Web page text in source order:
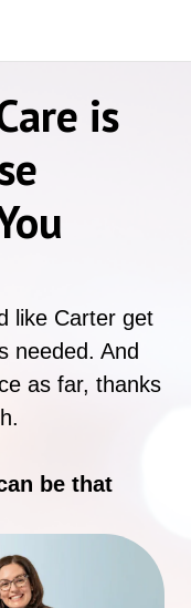
is
like Carter get
needed. And
as far, thanks
be that